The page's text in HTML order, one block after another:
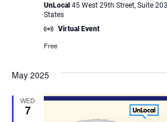
UnLocal 45 West 29th Street, Suite
States
Virtual Event
Free
May 2025
WED
7